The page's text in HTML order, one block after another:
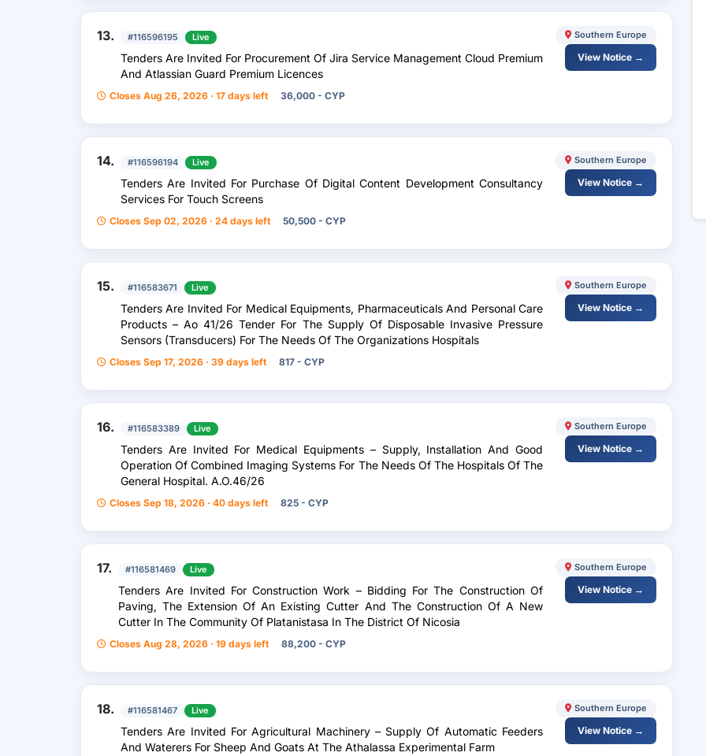
13. #116596195 Live
Tenders Are Invited For Procurement Of Jira Service Management Cloud Premium
And Atlassian Guard Premium Licences
Closes Aug 26, 2026 · 17 days left 36,000 - CYP
Southern Europe
View Notice →
14. #116596194 Live
Tenders Are Invited For Purchase Of Digital Content Development Consultancy
Services For Touch Screens
Closes Sep 02, 2026 · 24 days left 50,500 - CYP
Southern Europe
View Notice →
15. #116583671 Live
Tenders Are Invited For Medical Equipments, Pharmaceuticals And Personal Care
Products – Αο 41/26 Tender For The Supply Of Disposable Invasive Pressure
Sensors (Transducers) For The Needs Of The Organizations Hospitals
Closes Sep 17, 2026 · 39 days left 817 - CYP
Southern Europe
View Notice →
16. #116583389 Live
Tenders Are Invited For Medical Equipments – Supply, Installation And Good
Operation Of Combined Imaging Systems For The Needs Of The Hospitals Of The
General Hospital. A.O.46/26
Closes Sep 18, 2026 · 40 days left 825 - CYP
Southern Europe
View Notice →
17. #116581469 Live
Tenders Are Invited For Construction Work – Bidding For The Construction Of
Paving, The Extension Of An Existing Cutter And The Construction Of A New
Cutter In The Community Of Platanistasa In The District Of Nicosia
Closes Aug 28, 2026 · 19 days left 88,200 - CYP
Southern Europe
View Notice →
18. #116581467 Live
Tenders Are Invited For Agricultural Machinery – Supply Of Automatic Feeders
And Waterers For Sheep And Goats At The Athalassa Experimental Farm
Southern Europe
View Notice →